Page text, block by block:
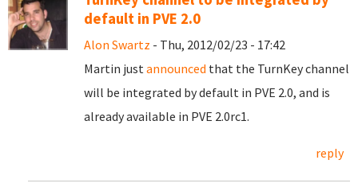
default in PVE 2.0
Alon Swartz - Thu, 2012/02/23 - 17:42
Martin just announced that the TurnKey channel
will be integrated by default in PVE 2.0, and is
already available in PVE 2.0rc1.
reply